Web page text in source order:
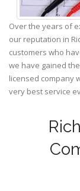
Over the years of
our reputation in
customers who
we have gained
licensed company
very best service